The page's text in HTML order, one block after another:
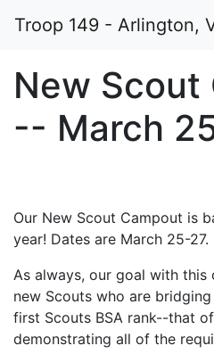
Troop 149 - Arlington,
New Scout
-- March
Our New Scout Campout is
year! Dates are March 25-27.
As always, our goal with
new Scouts who are
first Scouts BSA rank--that
demonstrating all of the